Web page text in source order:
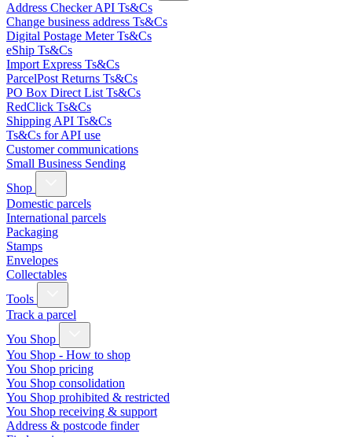
Address Checker API Ts&Cs
Change business address Ts&Cs
Digital Postage Meter Ts&Cs
eShip Ts&Cs
Import Express Ts&Cs
ParcelPost Returns Ts&Cs
PO Box Direct List Ts&Cs
RedClick Ts&Cs
Shipping API Ts&Cs
Ts&Cs for API use
Customer communications
Small Business Sending
Shop
Domestic parcels
International parcels
Packaging
Stamps
Envelopes
Collectables
Tools
Track a parcel
You Shop
You Shop - How to shop
You Shop pricing
You Shop consolidation
You Shop prohibited & restricted
You Shop receiving & support
Address & postcode finder